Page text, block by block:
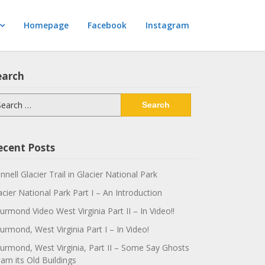
Homepage Facebook Instagram
Posts
Glacier Trail in Glacier National Park
National Park Part I – An Introduction
Video West Virginia Part II – In Video!!
West Virginia Part I – In Video!
West Virginia, Part II – Some Say Ghosts
its Old Buildings